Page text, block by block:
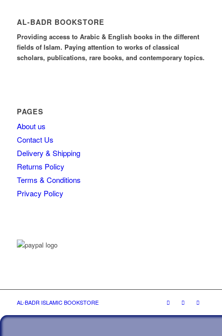
AL-BADR BOOKSTORE
Providing access to Arabic & English books in the different
fields of Islam. Paying attention to works of classical
scholars, publications, rare books, and contemporary topics.
PAGES
About us
Contact Us
Delivery & Shipping
Returns Policy
Terms & Conditions
Privacy Policy
AL-BADR ISLAMIC BOOKSTORE